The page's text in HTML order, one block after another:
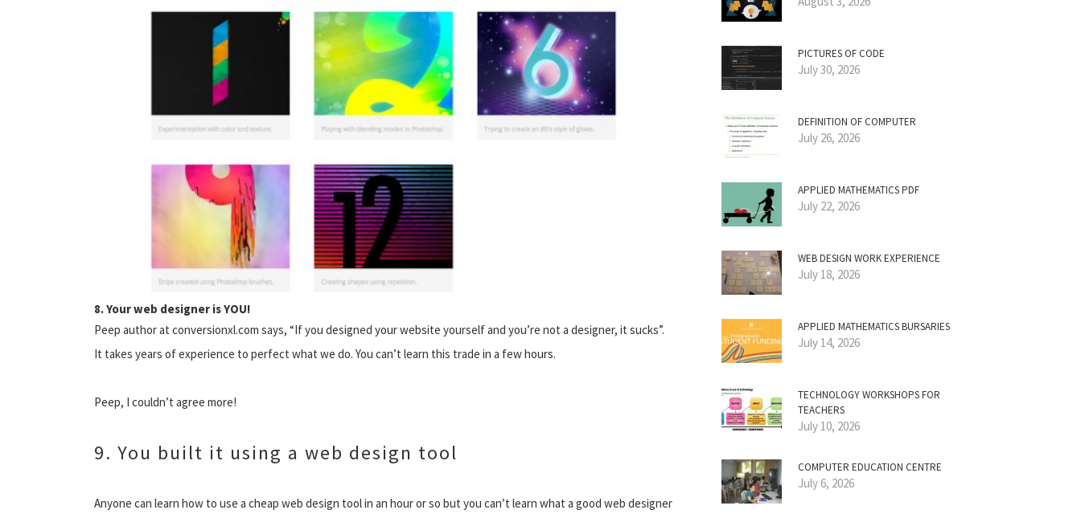
8. Your web designer is YOU!
Peep author at conversionxl.com says, “If you designed your website yourself and you’re not a designer, it sucks”.
It takes years of experience to perfect what we do. You can’t learn this trade in a few hours.
Peep, I couldn’t agree more!
9. You built it using a web design tool
Anyone can learn how to use a cheap web design tool in an hour or so but you can’t learn what a good web designer
PICTURES OF CODE
July 30, 2026
DEFINITION OF COMPUTER
July 26, 2026
APPLIED MATHEMATICS PDF
July 22, 2026
WEB DESIGN WORK EXPERIENCE
July 18, 2026
APPLIED MATHEMATICS BURSARIES
July 14, 2026
TECHNOLOGY WORKSHOPS FOR
TEACHERS
July 10, 2026
COMPUTER EDUCATION CENTRE
July 6, 2026